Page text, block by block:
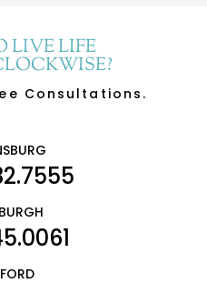
LIVE LIFE
Consultations.